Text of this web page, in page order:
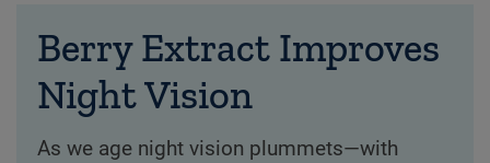
Berry Extract Improves
Night Vision
As we age night vision plummets—with